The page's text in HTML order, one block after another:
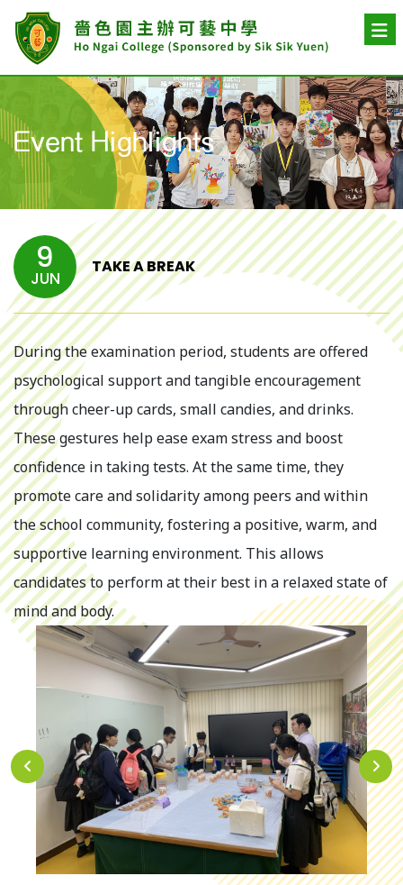
Event Highlights
9
JUN
TAKE A BREAK
During the examination period, students are offered
psychological support and tangible encouragement
through cheer-up cards, small candies, and drinks.
These gestures help ease exam stress and boost
confidence in taking tests. At the same time, they
promote care and solidarity among peers and within
the school community, fostering a positive, warm, and
supportive learning environment. This allows
candidates to perform at their best in a relaxed state of
mind and body.